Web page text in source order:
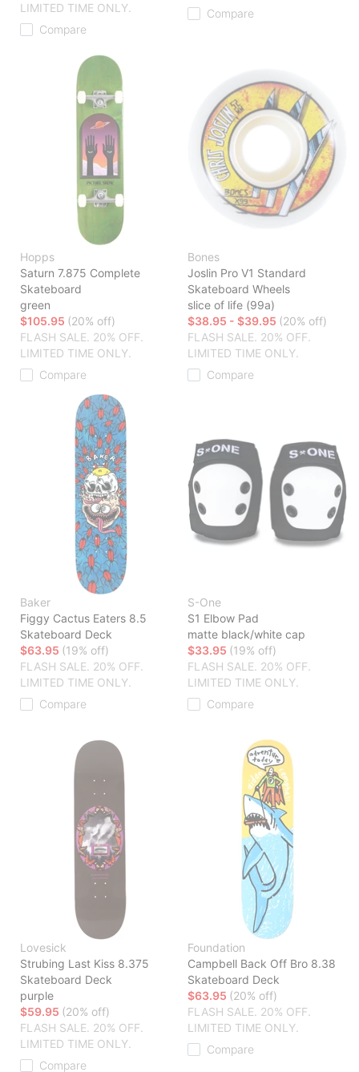
LIMITED TIME ONLY.
Compare
Compare
Hopps
Saturn 7.875 Complete
Skateboard
green
$105.95 (20% off)
FLASH SALE. 20% OFF.
LIMITED TIME ONLY.
Compare
Bones
Joslin Pro V1 Standard
Skateboard Wheels
slice of life (99a)
$38.95 - $39.95 (20% off)
FLASH SALE. 20% OFF.
LIMITED TIME ONLY.
Compare
Baker
Figgy Cactus Eaters 8.5
Skateboard Deck
$63.95 (19% off)
FLASH SALE. 20% OFF.
LIMITED TIME ONLY.
Compare
S-One
S1 Elbow Pad
matte black/white cap
$33.95 (19% off)
FLASH SALE. 20% OFF.
LIMITED TIME ONLY.
Compare
Lovesick
Strubing Last Kiss 8.375
Skateboard Deck
purple
$59.95 (20% off)
FLASH SALE. 20% OFF.
LIMITED TIME ONLY.
Compare
Foundation
Campbell Back Off Bro 8.38
Skateboard Deck
$63.95 (20% off)
FLASH SALE. 20% OFF.
LIMITED TIME ONLY.
Compare